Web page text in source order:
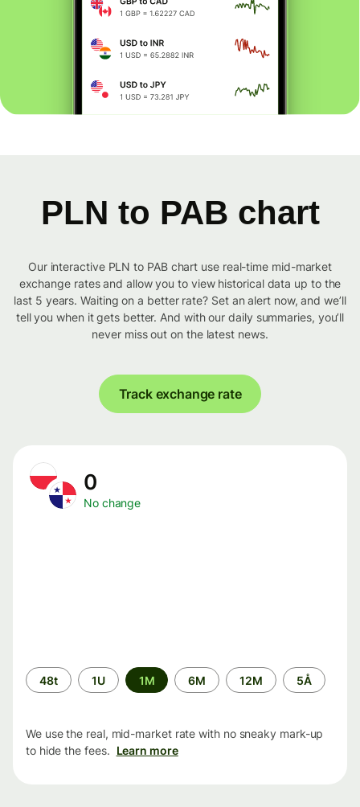
PLN to PAB chart
Our interactive PLN to PAB chart use real-time mid-market
exchange rates and allow you to view historical data up to the
last 5 years. Waiting on a better rate? Set an alert now, and we’ll
tell you when it gets better. And with our daily summaries, you’ll
never miss out on the latest news.
Track exchange rate
0
No change
Time
period
48t 1U 1M 6M 12M 5Å
We use the real, mid-market rate with no sneaky mark-up
to hide the fees. Learn more